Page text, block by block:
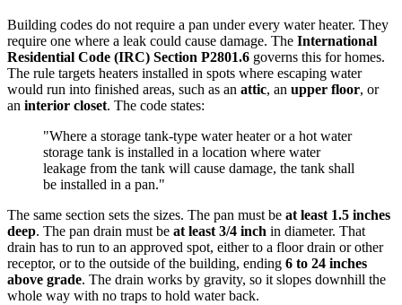
Building codes do not require a pan under every water heater. They
require one where a leak could cause damage. The International
Residential Code (IRC) Section P2801.6 governs this for homes.
The rule targets heaters installed in spots where escaping water
would run into finished areas, such as an attic, an upper floor, or
an interior closet. The code states:
"Where a storage tank-type water heater or a hot water
storage tank is installed in a location where water
leakage from the tank will cause damage, the tank shall
be installed in a pan."
The same section sets the sizes. The pan must be at least 1.5 inches
deep. The pan drain must be at least 3/4 inch in diameter. That
drain has to run to an approved spot, either to a floor drain or other
receptor, or to the outside of the building, ending 6 to 24 inches
above grade. The drain works by gravity, so it slopes downhill the
whole way with no traps to hold water back.